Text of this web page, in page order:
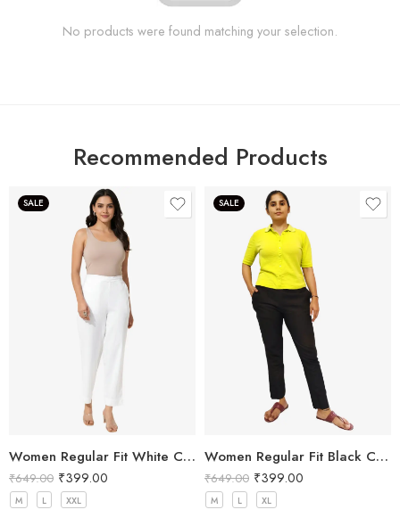
No products were found matching your selection.
Recommended Products
SALE
Women Regular Fit White Cotton Trousers
₹649.00 ₹399.00
M L XXL
SALE
Women Regular Fit Black Cotton Trousers
₹649.00 ₹399.00
M L XL